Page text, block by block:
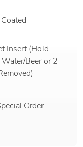
Insert (Hold
Beer or 2
Order